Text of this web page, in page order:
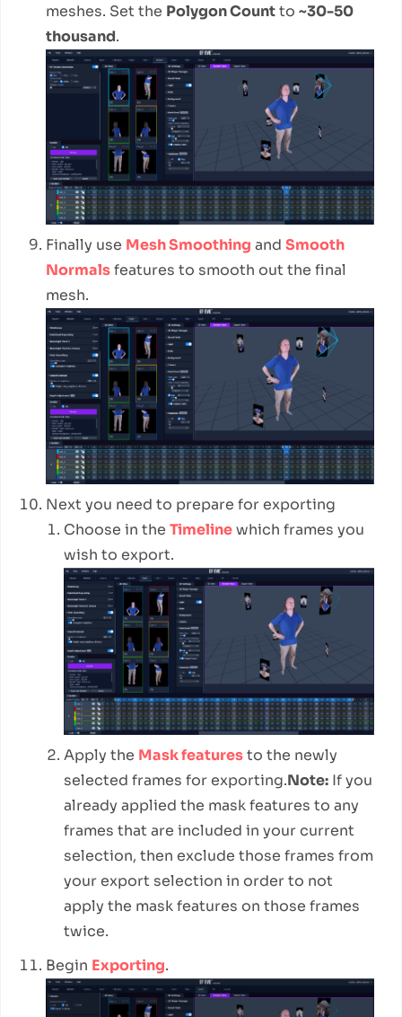
meshes. Set the Polygon Countto ~30-50
thousand.
Finally use Mesh Smoothing and Smooth
Normalsfeatures to smooth out the final
mesh.
Next you need to prepare for exporting
Choose in the Timelinewhich frames you
wish to export.
Apply the Mask featuresto the newly
selected frames for exporting.Note: If you
already applied the mask features to any
frames that are included in your current
selection, then exclude those frames from
your export selection in order to not
apply the mask features on those frames
twice.
Begin Exporting.